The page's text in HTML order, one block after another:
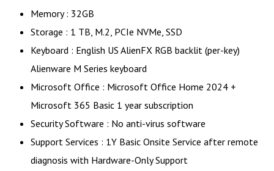
Memory : 32GB
Storage : 1 TB, M.2, PCIe NVMe, SSD
Keyboard : English US AlienFX RGB backlit (per-key)
Alienware M Series keyboard
Microsoft Office : Microsoft Office Home 2024 +
Microsoft 365 Basic 1 year subscription
Security Software : No anti-virus software
Support Services : 1Y Basic Onsite Service after remote
diagnosis with Hardware-Only Support